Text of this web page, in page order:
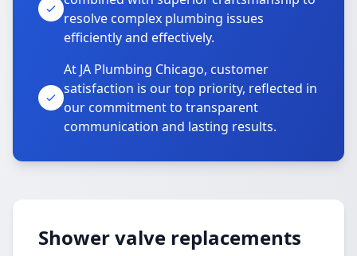
resolve complex plumbing issues
efficiently and effectively.
At JA Plumbing Chicago, customer
satisfaction is our top priority, reflected in
our commitment to transparent
communication and lasting results.
Shower valve replacements